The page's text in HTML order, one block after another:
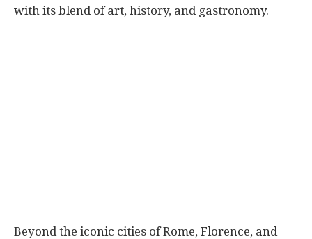
with its blend of art, history, and gastronomy.
Beyond the iconic cities of Rome, Florence, and